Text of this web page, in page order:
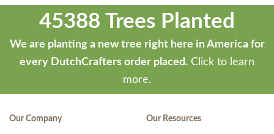
developed
ThemeStash
WP
Themes
45388 Trees Planted
We are planting a new tree right here in America for
every DutchCrafters order placed. Click to learn
more.
Our Company Our Resources